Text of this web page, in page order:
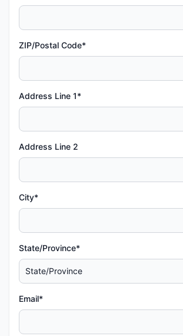
ZIP/Postal Code*
Address Line 1*
Address Line 2
City*
State/Province*
Email*